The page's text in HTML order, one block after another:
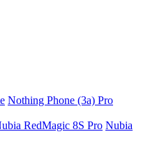
Nothing Phone (3a) Pro
RedMagic 8S Pro Nubia